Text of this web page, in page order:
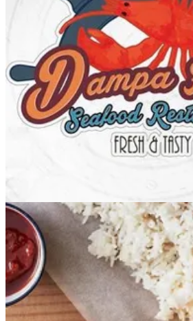
Dampa Feast
Dampa Feast
Call Branch